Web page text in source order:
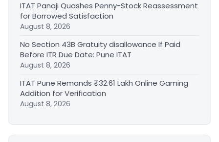
ITAT Panaji Quashes Penny-Stock Reassessment
for Borrowed Satisfaction
August 8, 2026
No Section 43B Gratuity disallowance If Paid
Before ITR Due Date: Pune ITAT
August 8, 2026
ITAT Pune Remands ₹32.61 Lakh Online Gaming
Addition for Verification
August 8, 2026